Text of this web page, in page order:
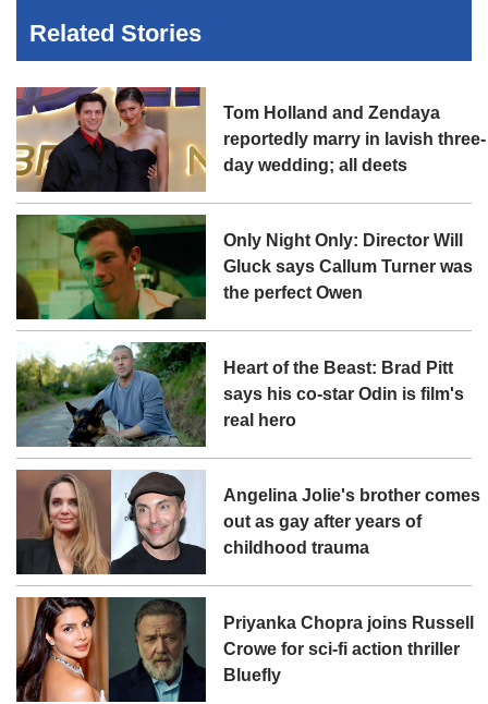
Related Stories
Tom Holland and Zendaya
reportedly marry in lavish three-
day wedding; all deets
Only Night Only: Director Will
Gluck says Callum Turner was
the perfect Owen
Heart of the Beast: Brad Pitt
says his co-star Odin is film's
real hero
Angelina Jolie's brother comes
out as gay after years of
childhood trauma
Priyanka Chopra joins Russell
Crowe for sci-fi action thriller
Bluefly